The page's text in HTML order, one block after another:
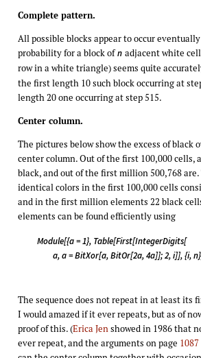
Complete pattern.
All possible blocks appear to occur eventually
probability for a block ofn adjacent white
row in a white triangle) seems quite
the first length 10 such block occurring at
length 20 one occurring at step 515.
Center column.
The pictures below show the excess of black
center column. Out of the first 100,000 cells,
black, and out of the first million 500,768
identical colors in the first 100,000 cells
and in the first million elements 22 black
elements can be found efficiently using
Module[{a = 1}, Table[First[IntegerDigits[
a, a = BitXor[a, BitOr[2a, 4a]]; 2, i]], {i,
The sequence does not repeat in at least its
I would amazed if it ever repeats, but as of
proof of this. (Erica Jenshowed in 1986 that
ever repeat, and the arguments on page 1087